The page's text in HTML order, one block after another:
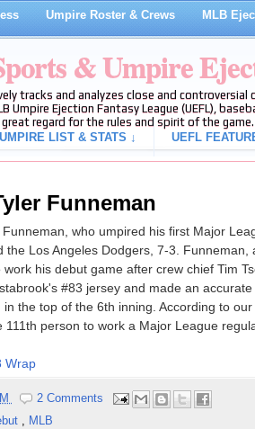
Umpire Roster & Crews MLB
& Umpire
tracks and analyzes close and
Umpire Ejection Fantasy League (UEFL),
regard for the rules and spirit of the game.
LIST & STATS ↓ UEFL
Funneman
who umpired his first Major
the Los Angeles Dodgers, 7-3. Funneman,
his debut game after crew chief Tim
#83 jersey and made an
the top of the 6th inning. According to
person to work a Major League
Wrap
2 Comments
, MLB